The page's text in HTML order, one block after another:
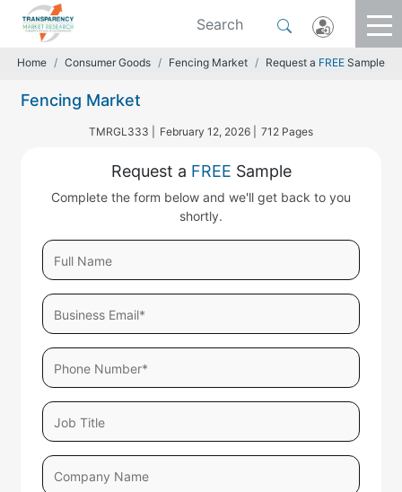
Home Consumer Goods Fencing Market Request a FREE Sample
Fencing Market
TMRGL333 | February 12, 2026 | 712 Pages
Request a FREE Sample
Complete the form below and we'll get back to you
shortly.